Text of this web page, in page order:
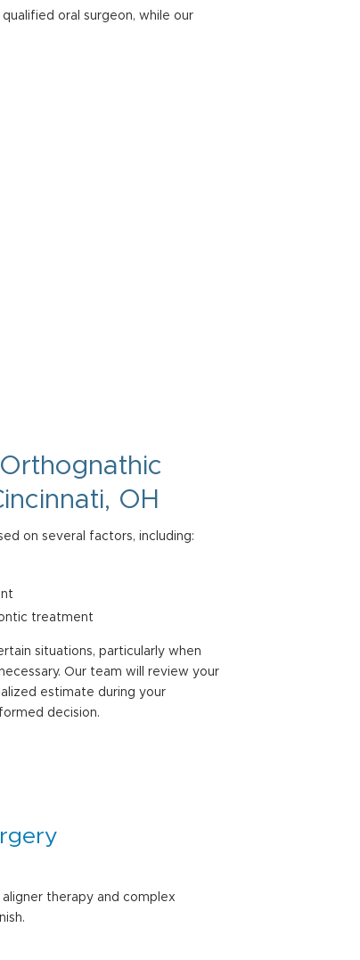
oral surgeon, while our
Orthognathic
OH
on several factors, including:
treatment
situations, particularly when
Our team will review your
estimate during your
decision.
therapy and complex